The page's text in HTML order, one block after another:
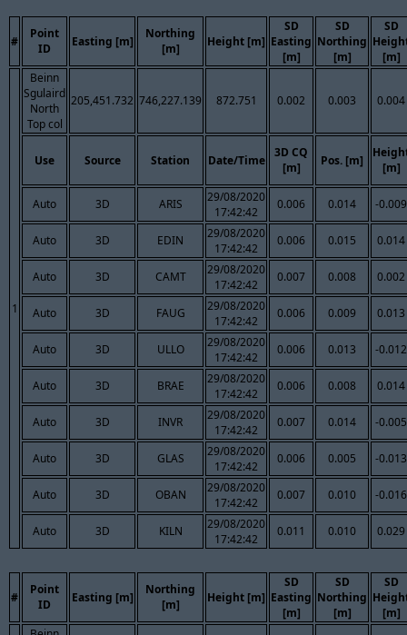
#
Point
ID
Easting [m]
Northing
[m]
Height [m]
SD
Easting
[m]
SD
Northing
[m]
SD
[m]
1
Beinn
Sgulaird
North
Top col
205,451.732 746,227.139 872.751 0.002 0.003 0.004
Use Source Station Date/Time
3D CQ
[m]
Pos. [m]
[m]
Auto 3D ARIS
29/08/2020
17:42:42
0.006 0.014 -0.009
Auto 3D EDIN
29/08/2020
17:42:42
0.006 0.015 0.014
Auto 3D CAMT
29/08/2020
17:42:42
0.007 0.008 0.002
Auto 3D FAUG
29/08/2020
17:42:42
0.006 0.009 0.013
Auto 3D ULLO
29/08/2020
17:42:42
0.006 0.013 -0.012
Auto 3D BRAE
29/08/2020
17:42:42
0.006 0.008 0.014
Auto 3D INVR
29/08/2020
17:42:42
0.007 0.014 -0.005
Auto 3D GLAS
29/08/2020
17:42:42
0.006 0.005 -0.013
Auto 3D OBAN
29/08/2020
17:42:42
0.007 0.010 -0.016
Auto 3D KILN
29/08/2020
17:42:42
0.011 0.010 0.029
#
Point
ID
Easting [m]
Northing
[m]
Height [m]
SD
Easting
[m]
SD
Northing
[m]
SD
[m]